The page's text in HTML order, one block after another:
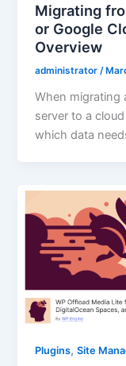
Migrating
or Google
Overview
administrator/
When migrating
server to a
which data
Plugins,Site